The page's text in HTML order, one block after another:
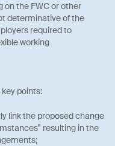
on the FWC or other
determinative of the
required to
working
key points:
link the proposed change
resulting in the